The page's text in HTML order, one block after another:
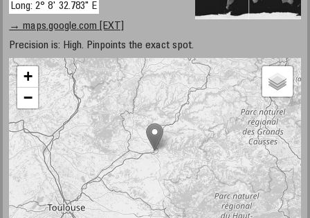
Long: 2° 8' 32.783" E
→ maps.google.com [EXT]
Precision is: High. Pinpoints the exact spot.
+
−